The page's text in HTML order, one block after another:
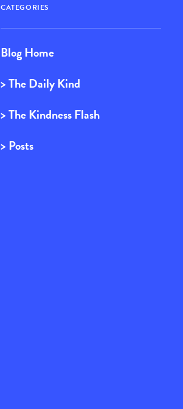
CATEGORIES
Blog Home
> The Daily Kind
> The Kindness Flash
> Posts